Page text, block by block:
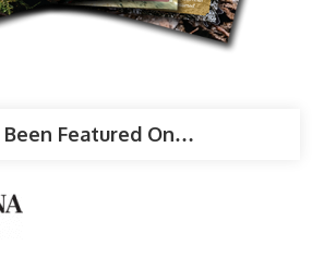
Been Featured On…